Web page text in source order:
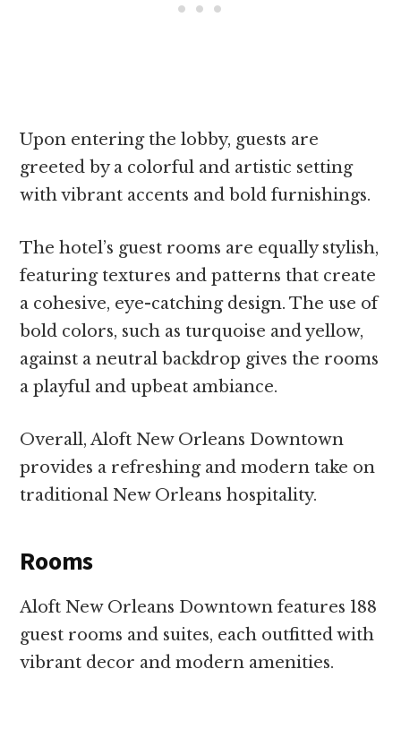
Upon entering the lobby, guests are
greeted by a colorful and artistic setting
with vibrant accents and bold furnishings.
The hotel’s guest rooms are equally stylish,
featuring textures and patterns that create
a cohesive, eye-catching design. The use of
bold colors, such as turquoise and yellow,
against a neutral backdrop gives the rooms
a playful and upbeat ambiance.
Overall, Aloft New Orleans Downtown
provides a refreshing and modern take on
traditional New Orleans hospitality.
Rooms
Aloft New Orleans Downtown features 188
guest rooms and suites, each outfitted with
vibrant decor and modern amenities.